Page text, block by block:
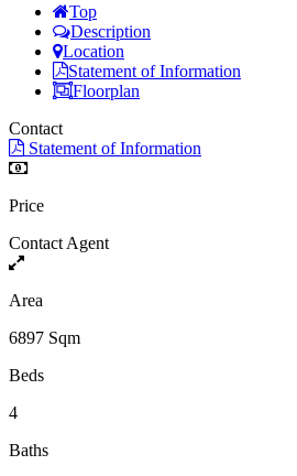
Top
Description
Location
Statement of Information
Floorplan
Contact
Statement of Information
Price
Contact Agent
Area
6897 Sqm
Beds
4
Baths